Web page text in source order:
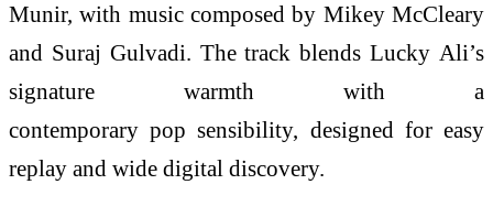
Munir, with music composed by Mikey McCleary
and Suraj Gulvadi. The track blends Lucky Ali’s
signature warmth with a
contemporary pop sensibility, designed for easy
replay and wide digital discovery.